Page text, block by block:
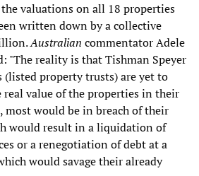
valuations on all 18 properties
written down by a collective
Australian commentator Adele
"The reality is that Tishman Speyer
(listed property trusts) are yet to
real value of the properties in their
would be in breach of their
would result in a liquidation of
or a renegotiation of debt at a
would savage their already